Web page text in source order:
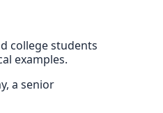
college students
examples.
a senior